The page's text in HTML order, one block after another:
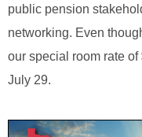
public pension
networking. Even
our special room rate of
July 29.